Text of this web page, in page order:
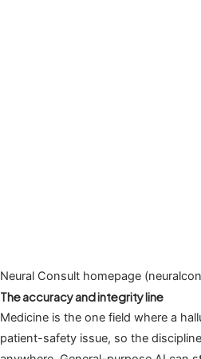
Neural Consult homepage
The accuracy and integrity line
Medicine is the one field where a
patient-safety issue, so the